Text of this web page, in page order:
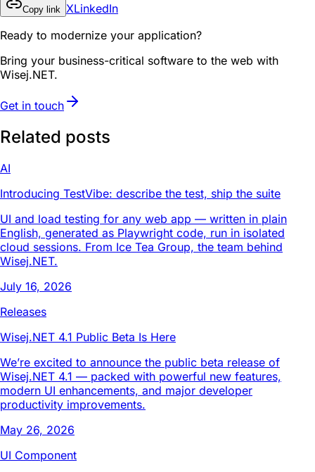
Copy link XLinkedIn
Ready to modernize your application?
Bring your business-critical software to the web with
Wisej.NET.
Get in touch
Related posts
AI
Introducing TestVibe: describe the test, ship the suite
UI and load testing for any web app — written in plain
English, generated as Playwright code, run in isolated
cloud sessions. From Ice Tea Group, the team behind
Wisej.NET.
July 16, 2026
Releases
Wisej.NET 4.1 Public Beta Is Here
We’re excited to announce the public beta release of
Wisej.NET 4.1 — packed with powerful new features,
modern UI enhancements, and major developer
productivity improvements.
May 26, 2026
UI Component